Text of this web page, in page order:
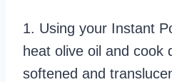
1. Using your Instant
heat olive oil and cook
softened and